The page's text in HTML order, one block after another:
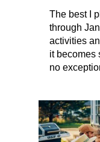
The best I
through
activities
it becomes
no